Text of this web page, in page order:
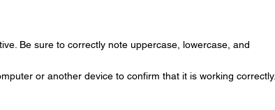
Be sure to correctly note uppercase, lowercase, and
or another device to confirm that it is working correctly.